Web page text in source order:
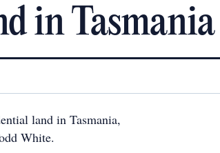
in Tasmania
land in Tasmania,
White.